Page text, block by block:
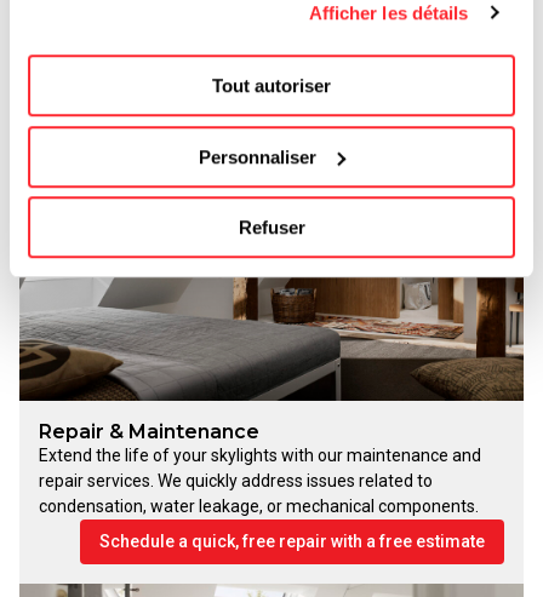
Afficher les détails
Tout autoriser
Personnaliser
Refuser
energy-efficient Velux models. You’ll enjoy more natural light,
Get a no-obligation quote
Repair & Maintenance
Extend the life of your skylights with our maintenance and
repair services. We quickly address issues related to
condensation, water leakage, or mechanical components.
Schedule a quick, free repair with a free estimate